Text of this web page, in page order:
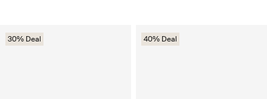
30% Deal 40% Deal